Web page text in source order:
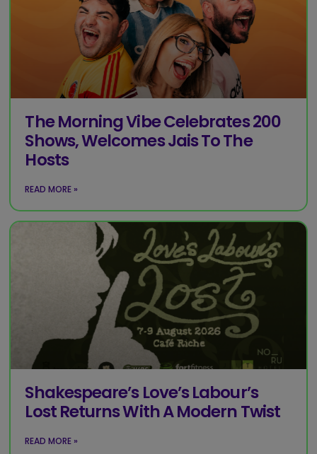
The Morning Vibe Celebrates 200
Shows, Welcomes Jais To The
Hosts
READ MORE »
Shakespeare’s Love’s Labour’s
Lost Returns With A Modern Twist
READ MORE »